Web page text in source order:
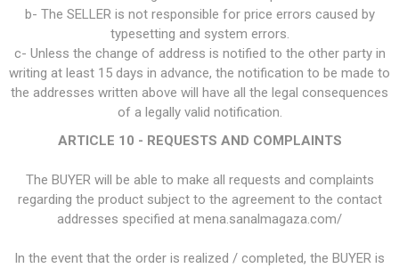
b- The SELLER is not responsible for price errors caused by
typesetting and system errors.
c- Unless the change of address is notified to the other party in
writing at least 15 days in advance, the notification to be made to
the addresses written above will have all the legal consequences
of a legally valid notification.
ARTICLE 10 - REQUESTS AND COMPLAINTS
The BUYER will be able to make all requests and complaints
regarding the product subject to the agreement to the contact
addresses specified at mena.sanalmagaza.com/
In the event that the order is realized / completed, the BUYER is